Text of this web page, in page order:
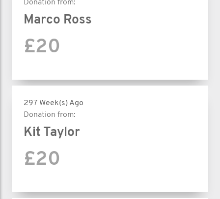
Donation from:
Marco Ross
£20
297 Week(s) Ago
Donation from:
Kit Taylor
£20